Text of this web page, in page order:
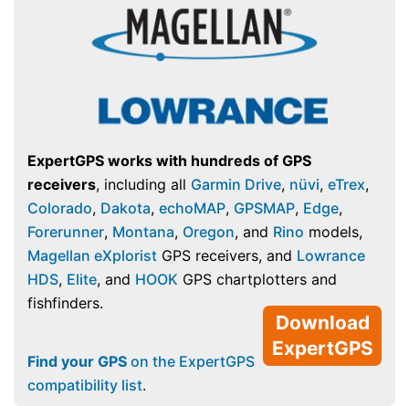
ExpertGPS works with hundreds of GPS
receivers, including all Garmin Drive, nüvi, eTrex,
Colorado, Dakota, echoMAP, GPSMAP, Edge,
Forerunner, Montana, Oregon, and Rino models,
Magellan eXplorist GPS receivers, and Lowrance
HDS, Elite, and HOOK GPS chartplotters and
fishfinders.
Download
ExpertGPS
Find your GPS on the ExpertGPS
compatibility list.